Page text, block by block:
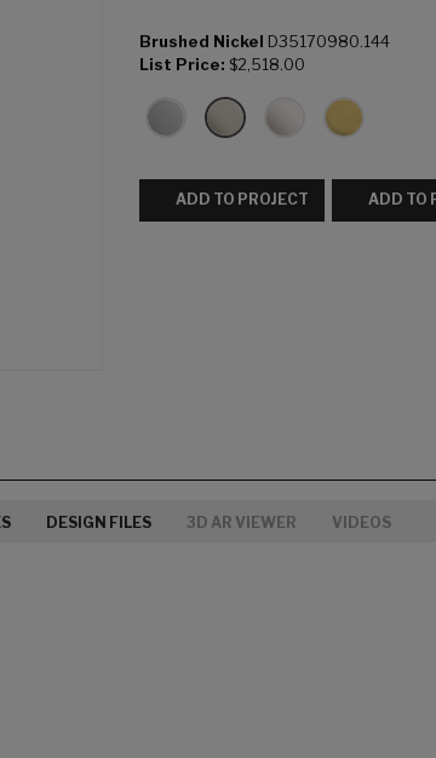
Brushed Nickel
D35170980.144
List Price: $2,518.00
ADD TO PROJECT ADD TO
DESIGN FILES 3D AR VIEWER VIDEOS